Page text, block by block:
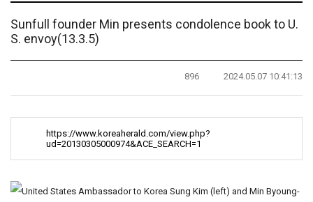
Sunfull founder Min presents condolence book to U.
S. envoy(13.3.5)
896 2024.05.07 10:41:13
https://www.koreaherald.com/view.php?
ud=20130305000974&ACE_SEARCH=1